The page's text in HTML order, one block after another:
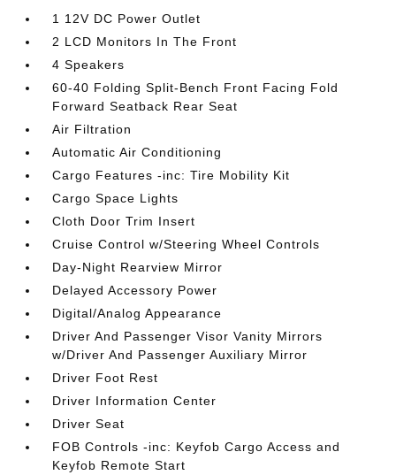
1 12V DC Power Outlet
2 LCD Monitors In The Front
4 Speakers
60-40 Folding Split-Bench Front Facing Fold
Forward Seatback Rear Seat
Air Filtration
Automatic Air Conditioning
Cargo Features -inc: Tire Mobility Kit
Cargo Space Lights
Cloth Door Trim Insert
Cruise Control w/Steering Wheel Controls
Day-Night Rearview Mirror
Delayed Accessory Power
Digital/Analog Appearance
Driver And Passenger Visor Vanity Mirrors
w/Driver And Passenger Auxiliary Mirror
Driver Foot Rest
Driver Information Center
Driver Seat
FOB Controls -inc: Keyfob Cargo Access and
Keyfob Remote Start